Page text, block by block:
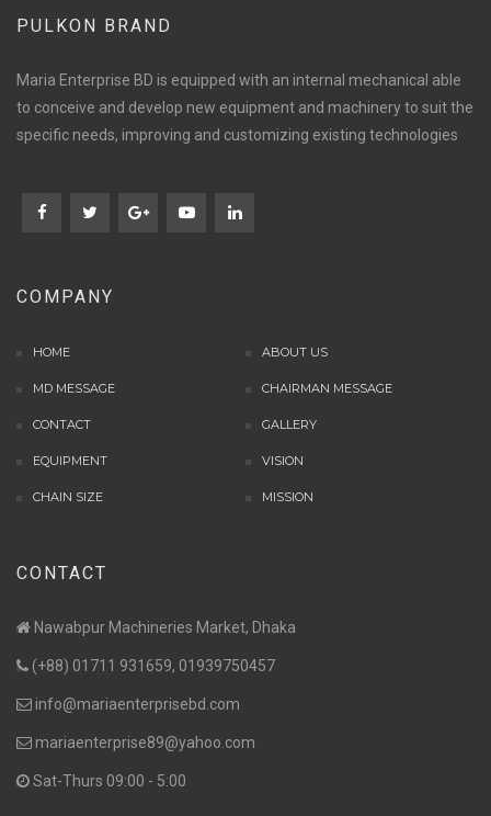
PULKON BRAND
Maria Enterprise BD is equipped with an internal mechanical able
to conceive and develop new equipment and machinery to suit the
specific needs, improving and customizing existing technologies
COMPANY
HOME ABOUT US
MD MESSAGE CHAIRMAN MESSAGE
CONTACT GALLERY
EQUIPMENT VISION
CHAIN SIZE MISSION
CONTACT
Nawabpur Machineries Market, Dhaka
(+88) 01711 931659, 01939750457
info@mariaenterprisebd.com
mariaenterprise89@yahoo.com
Sat-Thurs 09:00 - 5:00